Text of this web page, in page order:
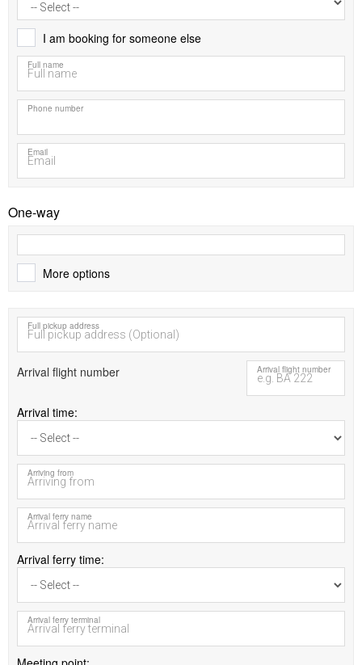
I am booking for someone else
Full name
Phone number
Email
One-way
More options
Full pickup address
Arrival flight number Arrival flight number
Arrival time
Arriving from
Arrival ferry name
Arrival ferry time
Arrival ferry terminal